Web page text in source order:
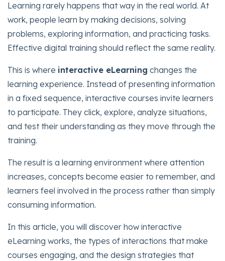
Learning rarely happens that way in the real world. At
work, people learn by making decisions, solving
problems, exploring information, and practicing tasks.
Effective digital training should reflect the same reality.
This is where interactive eLearning changes the
learning experience. Instead of presenting information
in a fixed sequence, interactive courses invite learners
to participate. They click, explore, analyze situations,
and test their understanding as they move through the
training.
The result is a learning environment where attention
increases, concepts become easier to remember, and
learners feel involved in the process rather than simply
consuming information.
In this article, you will discover how interactive
eLearning works, the types of interactions that make
courses engaging, and the design strategies that